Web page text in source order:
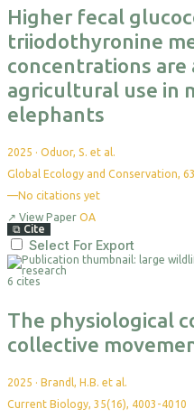
Higher fecal
triiodothyronine
concentrations are
agricultural use in
elephants
2025 · Oduor, S. et al.
Global Ecology and Conservation,
—No citations yet
↗ View Paper OA
⧉ Cite
Select For Export
6 cites
The physiological
collective
2025 · Brandl, H.B. et al.
Current Biology, 35(16), 4003-4010